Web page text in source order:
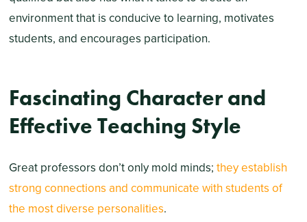
environment that is conducive to learning, motivates
students, and encourages participation.
Fascinating Character and
Effective Teaching Style
Great professors don’t only mold minds; they establish
strong connections and communicate with students of
the most diverse personalities.